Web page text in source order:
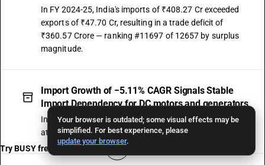
Your browser is outdated; some visual effects may be
simplified. For best experience, please
update your browser.
In FY 2024-25, India's imports of ₹408.27 Cr exceeded
exports of ₹47.70 Cr, resulting in a trade deficit of
₹360.57 Crore — ranking #11697 of 12657 by surplus
magnitude.
Import Growth of −5.11% CAGR Signals Stable
Import Dependency for DC motors and generators
India's imports under HSN Code 85012000 have grown
at −5.11% CAGR, reaching ₹408.27 Crore in FY 2024-25.
Try BUSY free for 15 days